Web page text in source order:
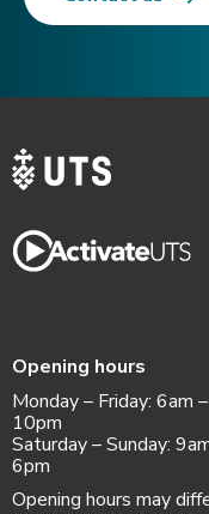
Opening hours
Monday – Friday: 6am –
10pm
Saturday – Sunday:
6pm
Opening hours may